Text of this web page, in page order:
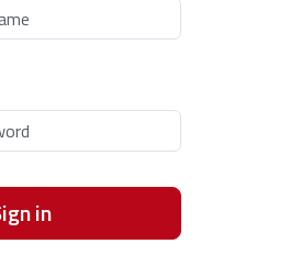
in